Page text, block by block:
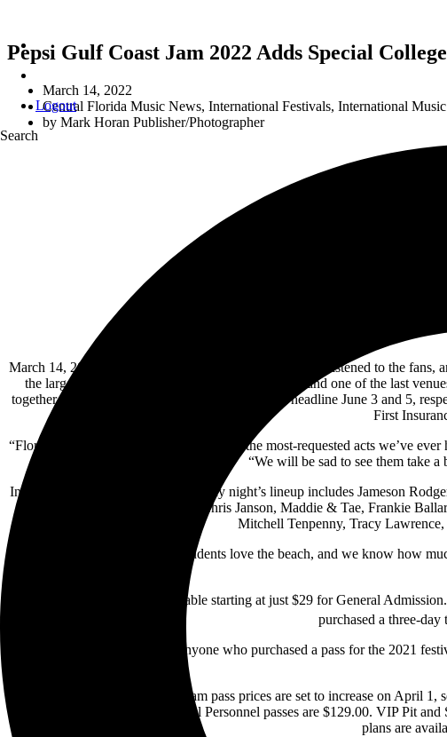
Logout
Search
Pepsi Gulf Coast Jam 2022 Adds Special
March 14, 2022
Central Florida Music News, International Festivals, International
by Mark Horan Publisher/Photographer
Florida
March 14, 2022 – Pepsi Gulf Coast Jam organizers have listened to the
the largest Country music festival in the Southeast and one of the last
together. Old Dominion and Brooks & Dunn will headline June 3 and 5,
First
“Florida Georgia Line are not only one of the most-requested acts we’ve
“We will be sad to see them take
In addition to the headliners, Thursday night’s lineup includes Jameson
Presley & Taylor hit the stage. Chris Janson, Maddie & Tae, Frankie
Mitchell Tenpenny, Tracy
“We know how much college students love the beach, and we know how
Thursday-only tickets are available starting at just $29 for General
purchased a three-
As previously announced, anyone who purchased a pass for the 2021
Four-day Pepsi Gulf Coast Jam pass prices are set to increase on April
Military, First Responder/Medical Personnel passes are $129.00. VIP Pit
plans are